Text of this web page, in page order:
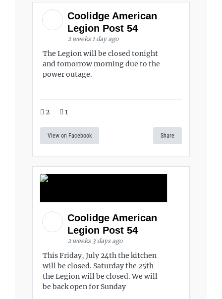
Coolidge American
Legion Post 54
2 weeks 1 day ago
The Legion will be closed tonight
and tomorrow morning due to the
power outage.
2 1
View on Facebook Share
Coolidge American
Legion Post 54
2 weeks 3 days ago
This Friday, July 24th the kitchen
will be closed. Saturday the 25th
the Legion will be closed. We will
be back open for Sunday